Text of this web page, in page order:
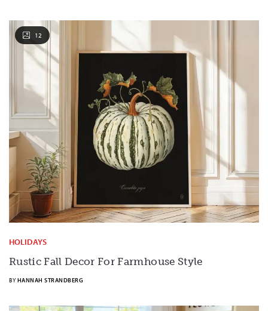
12
HOLIDAYS
Rustic Fall Decor For Farmhouse Style
BY HANNAH STRANDBERG